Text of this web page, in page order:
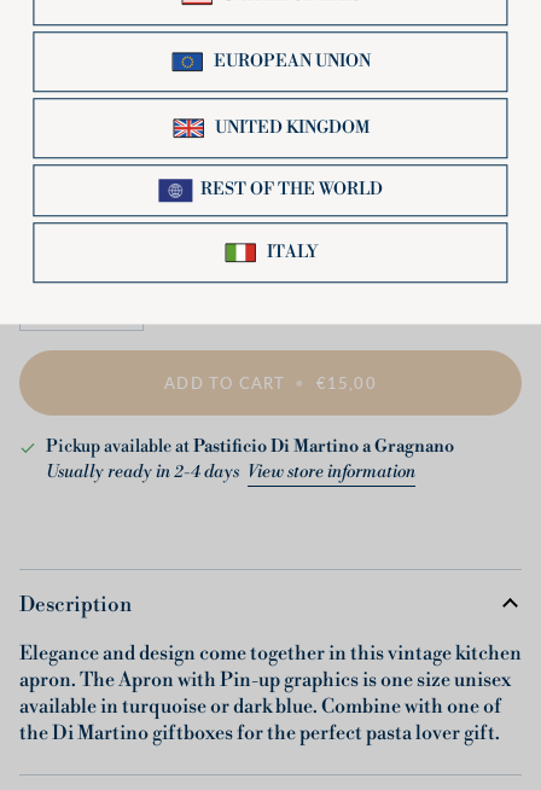
Pin-up blue Apron
ADD TO CART • €15,00
Pickup available atPastificio Di Martino a Gragnano
Usually ready in 2-4 days View store information
Description
Elegance and design come together in this vintage kitchen
apron. The Apron with Pin-up graphics is one size unisex
available in turquoise or dark blue. Combine with one of
the Di Martino giftboxes for the perfect pasta lover gift.